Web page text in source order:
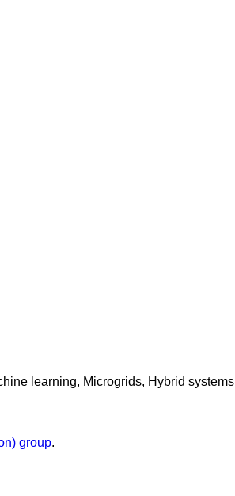
learning, Microgrids, Hybrid systems
group.